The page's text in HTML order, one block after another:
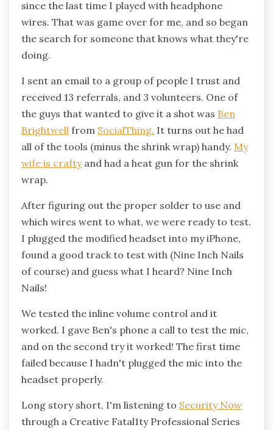
since the last time I played with headphone
wires. That was game over for me, and so began
the search for someone that knows what they're
doing.
I sent an email to a group of people I trust and
received 13 referrals, and 3 volunteers. One of
the guys that wanted to give it a shot was Ben
Brightwell from SocialThing. It turns out he had
all of the tools (minus the shrink wrap) handy. My
wife is craftyand had a heat gun for the shrink
wrap.
After figuring out the proper solder to use and
which wires went to what, we were ready to test.
I plugged the modified headset into my iPhone,
found a good track to test with (Nine Inch Nails
of course) and guess what I heard? Nine Inch
Nails!
We tested the inline volume control and it
worked. I gave Ben's phone a call to test the mic,
and on the second try it worked! The first time
failed because I hadn't plugged the mic into the
headset properly.
Long story short, I'm listening to Security Now
through a Creative Fatal1ty Professional Series